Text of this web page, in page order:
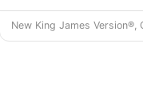
9 aSo they taught in
went throughout all
New King James